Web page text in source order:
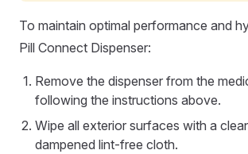
To maintain optimal performance and
Pill Connect Dispenser:
Remove the dispenser from the
following the instructions above.
Wipe all exterior surfaces with a
dampened lint-free cloth.